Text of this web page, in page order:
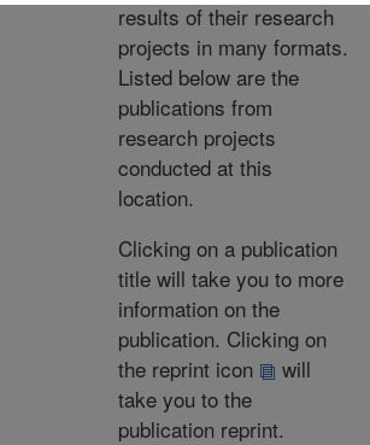
results of their research
projects in many formats.
Listed below are the
publications from
research projects
conducted at this
location.
Clicking on a publication
title will take you to more
information on the
publication. Clicking on
the reprint icon
will
take you to the
publication reprint.